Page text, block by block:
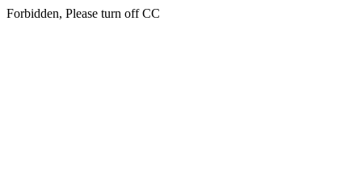
Forbidden, Please turn off CC